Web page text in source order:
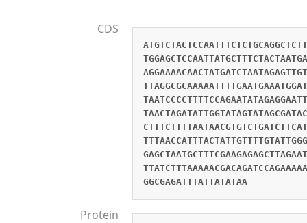
CDS
GGCGAGATTTATTATATAA
Protein